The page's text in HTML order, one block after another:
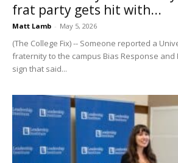
frat party gets hit with...
Matt Lamb - May 5, 2026
(The College Fix) -- Someone reported a
fraternity to the campus Bias Response
sign that said...